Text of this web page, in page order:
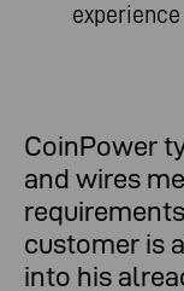
experience
CoinPower
and wires
customer is
into his